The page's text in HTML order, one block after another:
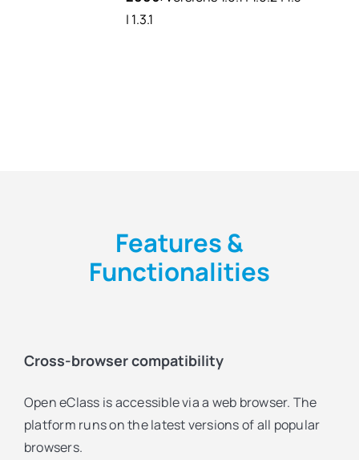
| 1.3.1
Features &
Functionalities
Cross-browser compatibility
Open eClass is accessible via a web browser. The
platform runs on the latest versions of all popular
browsers.